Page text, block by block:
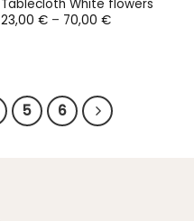
Tablecloth White flowers
23,00 € – 70,00 €Price
5 6